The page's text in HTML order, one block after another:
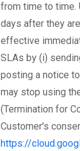
from time to time.
days after they
effective
SLAs by (i)
posting a notice
may stop using
(Termination for
Customer's
https://